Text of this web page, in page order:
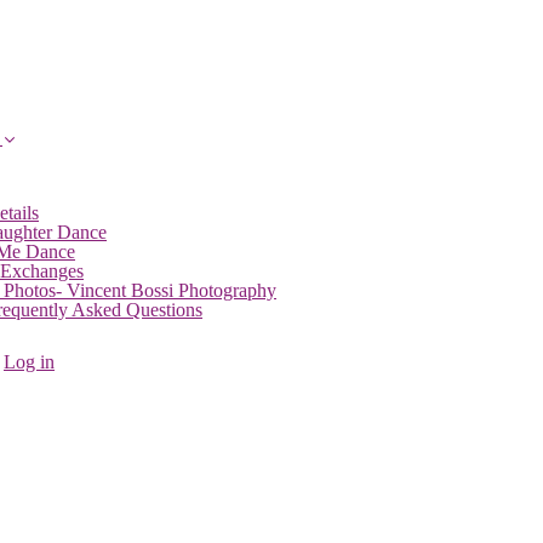
Dance
Dance
Photos- Vincent Bossi Photography
Asked Questions
Log in